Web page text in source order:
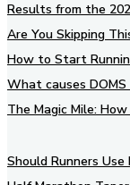
Results from the
Are You Skipping
How to Start
What causes
The Magic Mile:
Should Runners Use